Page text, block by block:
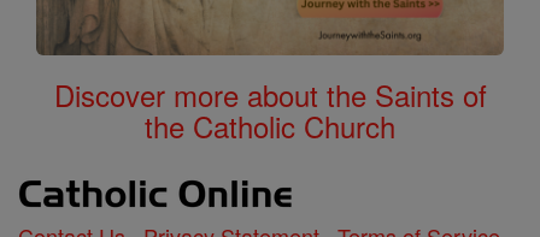
Discover more about the Saints of
the Catholic Church